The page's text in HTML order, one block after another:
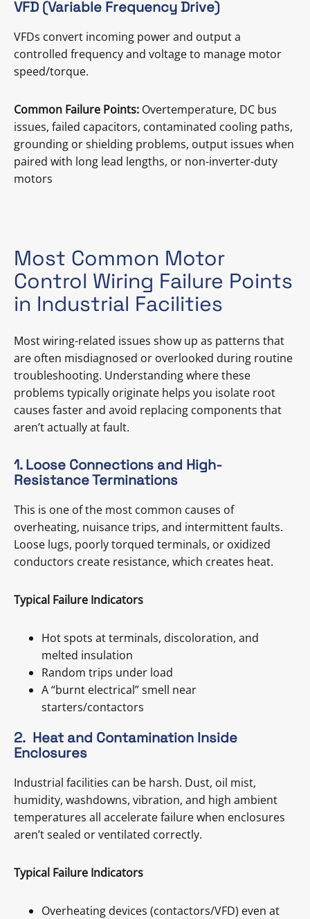
VFD (Variable Frequency Drive)
VFDs convert incoming power and output a
controlled frequency and voltage to manage motor
speed/torque.
Common Failure Points: Overtemperature, DC bus
issues, failed capacitors, contaminated cooling paths,
grounding or shielding problems, output issues when
paired with long lead lengths, or non-inverter-duty
motors
Most Common Motor
Control Wiring Failure Points
in Industrial Facilities
Most wiring-related issues show up as patterns that
are often misdiagnosed or overlooked during routine
troubleshooting. Understanding where these
problems typically originate helps you isolate root
causes faster and avoid replacing components that
aren’t actually at fault.
1. Loose Connections and High-
Resistance Terminations
This is one of the most common causes of
overheating, nuisance trips, and intermittent faults.
Loose lugs, poorly torqued terminals, or oxidized
conductors create resistance, which creates heat.
Typical Failure Indicators
Hot spots at terminals, discoloration, and
melted insulation
Random trips under load
A “burnt electrical” smell near
starters/contactors
2. Heat and Contamination Inside
Enclosures
Industrial facilities can be harsh. Dust, oil mist,
humidity, washdowns, vibration, and high ambient
temperatures all accelerate failure when enclosures
aren’t sealed or ventilated correctly.
Typical Failure Indicators
Overheating devices (contactors/VFD) even at